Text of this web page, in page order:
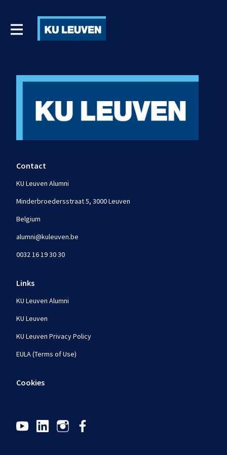
Contact
KU Leuven Alumni
Minderbroedersstraat 5, 3000 Leuven
Belgium
alumni@kuleuven.be
0032 16 19 30 30
Links
KU Leuven Alumni
KU Leuven
KU Leuven Privacy Policy
EULA (Terms of Use)
Cookies